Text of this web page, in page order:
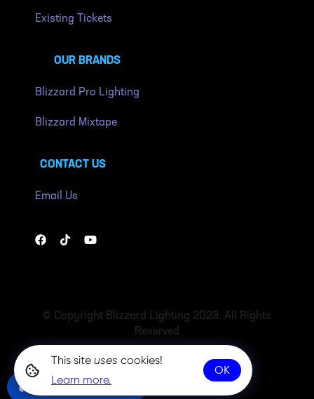
Existing Tickets
OUR BRANDS
Blizzard Pro Lighting
Blizzard Mixtape
CONTACT US
Email Us
© Copyright Blizzard Lighting 2023. All Rights
Reserved
Community Chat
This site uses cookies!
Learn more.
OK